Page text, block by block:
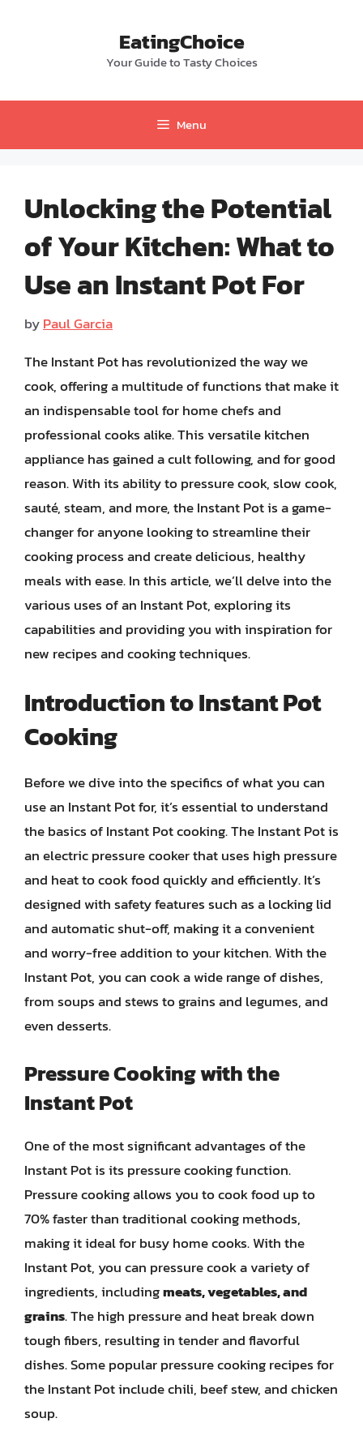
EatingChoice
Your Guide to Tasty Choices
Menu
Unlocking the Potential
of Your Kitchen: What to
Use an Instant Pot For
byPaul Garcia
The Instant Pot has revolutionized the way we
cook, offering a multitude of functions that make it
an indispensable tool for home chefs and
professional cooks alike. This versatile kitchen
appliance has gained a cult following, and for good
reason. With its ability to pressure cook, slow cook,
sauté, steam, and more, the Instant Pot is a game-
changer for anyone looking to streamline their
cooking process and create delicious, healthy
meals with ease. In this article, we’ll delve into the
various uses of an Instant Pot, exploring its
capabilities and providing you with inspiration for
new recipes and cooking techniques.
Introduction to Instant Pot
Cooking
Before we dive into the specifics of what you can
use an Instant Pot for, it’s essential to understand
the basics of Instant Pot cooking. The Instant Pot is
an electric pressure cooker that uses high pressure
and heat to cook food quickly and efficiently. It’s
designed with safety features such as a locking lid
and automatic shut-off, making it a convenient
and worry-free addition to your kitchen. With the
Instant Pot, you can cook a wide range of dishes,
from soups and stews to grains and legumes, and
even desserts.
Pressure Cooking with the
Instant Pot
One of the most significant advantages of the
Instant Pot is its pressure cooking function.
Pressure cooking allows you to cook food up to
70% faster than traditional cooking methods,
making it ideal for busy home cooks. With the
Instant Pot, you can pressure cook a variety of
ingredients, includingmeats, vegetables, and
grains. The high pressure and heat break down
tough fibers, resulting in tender and flavorful
dishes. Some popular pressure cooking recipes for
the Instant Pot include chili, beef stew, and chicken
soup.